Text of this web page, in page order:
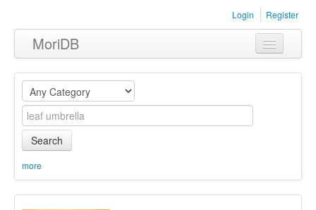
Login Register
MoriDB
Clothing
Furniture
Museum
Equipment
Search
more